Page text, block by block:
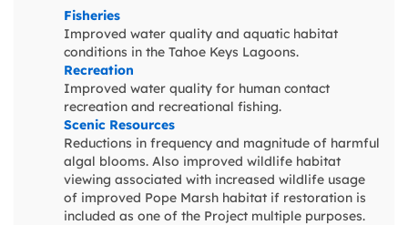
Fisheries
Improved water quality and aquatic habitat
conditions in the Tahoe Keys Lagoons.
Recreation
Improved water quality for human contact
recreation and recreational fishing.
Scenic Resources
Reductions in frequency and magnitude of harmful
algal blooms. Also improved wildlife habitat
viewing associated with increased wildlife usage
of improved Pope Marsh habitat if restoration is
included as one of the Project multiple purposes.